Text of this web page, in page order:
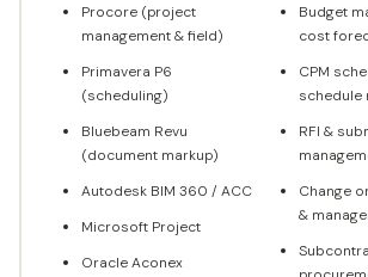
Procore (project
management & field)
Primavera P6
(scheduling)
Bluebeam Revu
(document markup)
Autodesk BIM 360 / ACC
Microsoft Project
Oracle Aconex
Budget
cost
CPM
schedule
RFI &
Change
&